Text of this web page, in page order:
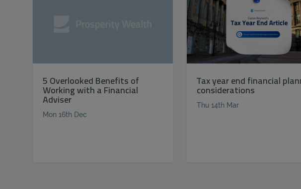
5 Overlooked Benefits of
Working with a Financial
Adviser
Mon 16th Dec
Tax year end financial
considerations
Thu 14th Mar